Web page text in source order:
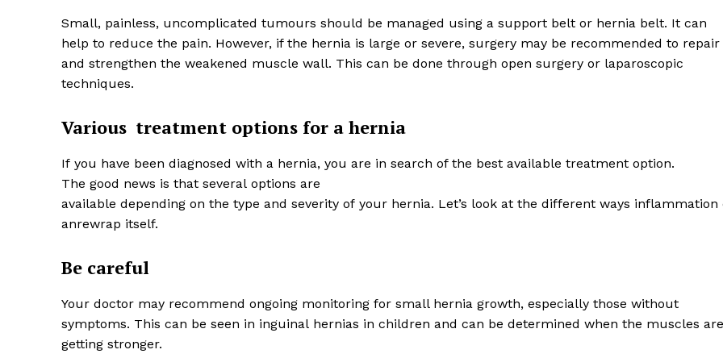
Small, painless, uncomplicated tumours should be managed using a support belt or hernia belt. It can
help to reduce the pain. However, if the hernia is large or severe, surgery may be recommended to repair
and strengthen the weakened muscle wall. This can be done through open surgery or laparoscopic
techniques.
Various treatment options for a hernia
If you have been diagnosed with a hernia, you are in search of the best available treatment option.
The good news is that several options are
available depending on the type and severity of your hernia. Let’s look at the different ways inflammation
anrewrap itself.
Be careful
Your doctor may recommend ongoing monitoring for small hernia growth, especially those without
symptoms. This can be seen in inguinal hernias in children and can be determined when the muscles
getting stronger.